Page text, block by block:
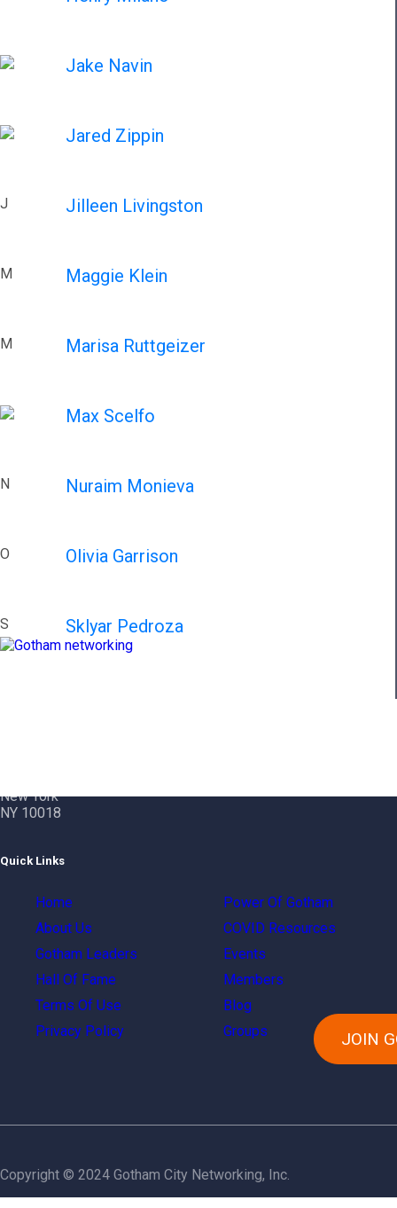
Jake Navin
Jared Zippin
J Jilleen Livingston
M Maggie Klein
M Marisa Ruttgeizer
Max Scelfo
N Nuraim Monieva
O Olivia Garrison
S Sklyar Pedroza
JOIN
New York
NY 10018
Quick Links
Home
About Us
Gotham Leaders
Hall Of Fame
Terms Of Use
Privacy Policy
Power Of Gotham
COVID Resources
Events
Members
Blog
Groups
Copyright © 2024 Gotham City Networking, Inc.